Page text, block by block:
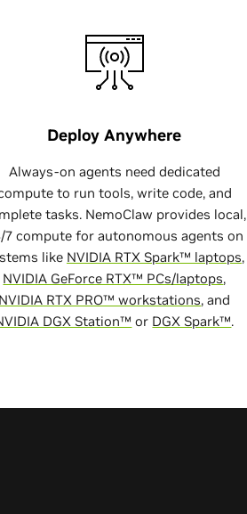
Deploy Anywhere
Always-on agents need dedicated
to run tools, write code, and
tasks. NemoClaw provides local,
7 compute for autonomous agents on
like NVIDIA RTX Spark™ laptops,
NVIDIA GeForce RTX™ PCs/laptops,
NVIDIA RTX PRO™ workstations, and
DGX Station™ or DGX Spark™.